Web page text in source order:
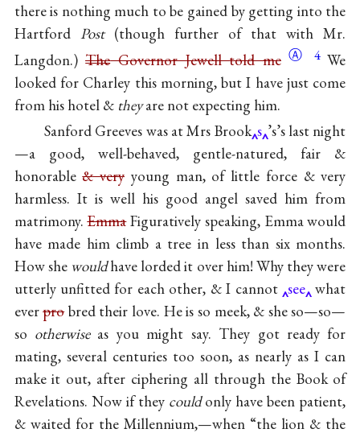
there is nothing much to be gained by getting into the
Hartford Post(though further of that with Mr.
Langdon.)TheGovernor Jewell told me Ⓐ 4 We
looked for Charley this morning, but I have just come
from his hotel & theyare not expecting him.
Sanford Greeves was at Mrs Brook s ’s’s last night
—a good, well-behaved, gentle-natured, fair &
honorable& very young man, of little force & very
harmless. It is well his good angel saved him from
matrimony.EmmaFiguratively speaking, Emma would
have made him climb a tree in less than six months.
How she wouldhave lorded it over him! Why they were
utterly unfitted for each other, & I cannot see what
everprobred their love. He is so meek, & she so—so—
so otherwiseas you might say. They got ready for
mating, several centuries too soon, as nearly as I can
make it out, after ciphering all through the Book of
Revelations. Now if they couldonly have been patient,
& waited for the Millennium,—when “the lion & the